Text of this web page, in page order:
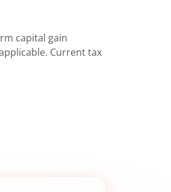
capital gain
Current tax